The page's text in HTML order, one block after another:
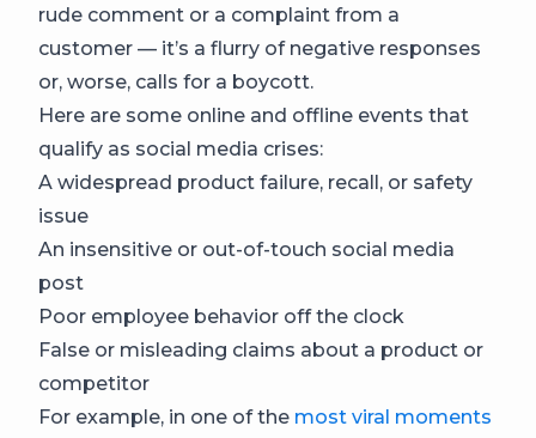
rude comment or a complaint from a
customer — it’s a flurry of negative responses
or, worse, calls for a boycott.
Here are some online and offline events that
qualify as social media crises:
A widespread product failure, recall, or safety
issue
An insensitive or out-of-touch social media
post
Poor employee behavior off the clock
False or misleading claims about a product or
competitor
For example, in one of the most viral moments